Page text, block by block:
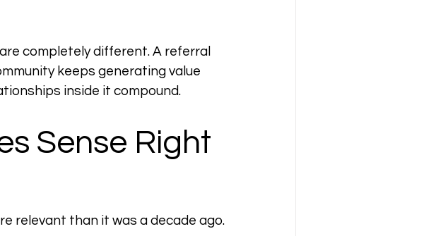
completely different. A referral
keeps generating value
inside it compound.
Sense Right
relevant than it was a decade ago.